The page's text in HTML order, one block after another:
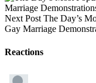
Next Post The Day’s
Gay Marriage
Reactions